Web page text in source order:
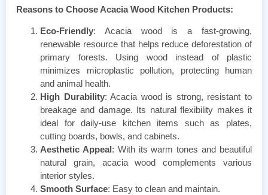
Reasons to Choose Acacia Wood Kitchen Products:
Eco-Friendly: Acacia wood is a fast-growing,
renewable resource that helps reduce deforestation of
primary forests. Using wood instead of plastic
minimizes microplastic pollution, protecting human
and animal health.
High Durability: Acacia wood is strong, resistant to
breakage and damage. Its natural flexibility makes it
ideal for daily-use kitchen items such as plates,
cutting boards, bowls, and cabinets.
Aesthetic Appeal: With its warm tones and beautiful
natural grain, acacia wood complements various
interior styles.
Smooth Surface: Easy to clean and maintain.